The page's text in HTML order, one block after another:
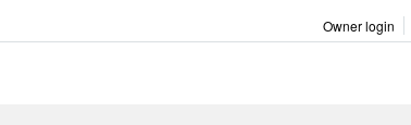
Owner login